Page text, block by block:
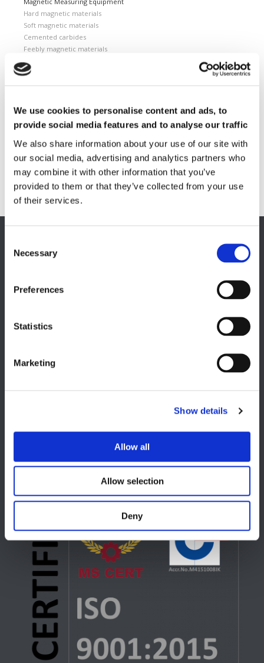
We use cookies to personalise content and ads, to
provide social media features and to analyse our traffic
We also share information about your use of our site with
our social media, advertising and analytics partners who
may combine it with other information that you’ve
provided to them or that they’ve collected from your use
of their services.
Necessary
Preferences
Statistics
Marketing
Show details
Allow all
Allow selection
Deny
Hard magnetic materials
Soft magnetic materials
Cemented carbides
Feebly magnetic materials
Testing & Measuring Services
Quality Control
Custom measuring coils
Fluxmeter & Single axis Helmholtz coils
Helmholtz coils | 3-Axis
Magnetic Measuring Scanner
Magnetizing Station
Seamlessly integrated Magnetizing Stations
Join our team